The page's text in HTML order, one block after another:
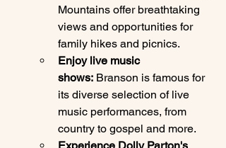
Mountains offer breathtaking
views and opportunities for
family hikes and picnics.
Enjoy live music
shows: Branson is famous for
its diverse selection of live
music performances, from
country to gospel and more.
Experience Dolly Parton's